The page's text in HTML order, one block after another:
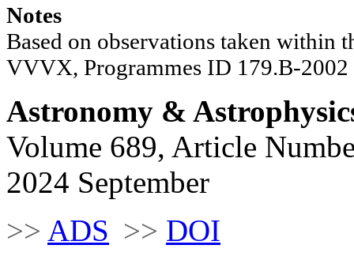
Notes
Based on observations taken within
VVVX, Programmes ID 179.B-2002
Astronomy &
Volume 689, Article
2024 September
>> ADS >> DOI